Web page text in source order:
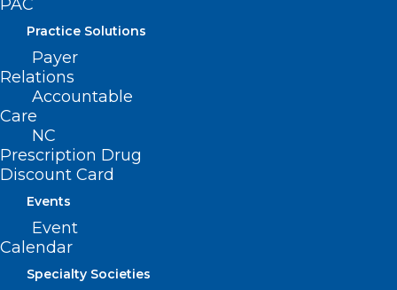
PAC
Practice Solutions
Payer
Relations
Accountable
Care
NC
Prescription Drug
Discount Card
Events
Event
Calendar
Specialty Societies
Today is National Aunt and
Uncle’s Day
National Aunt and Uncle’s Day on July 26th honors a
special set of relatives we look up to…